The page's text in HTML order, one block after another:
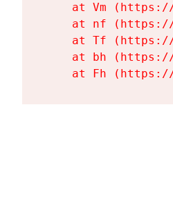
at Vm
at nf
at Tf
at bh
at Fh